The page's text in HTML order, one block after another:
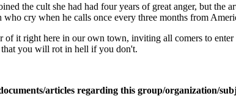
the cult she had had four years of great anger, but
cry when he calls once every three months from
of it right here in our own town, inviting all comers to
you will rot in hell if you don't.
articles regarding this group/organization/